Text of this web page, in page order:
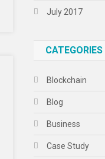
July 2017
CATEGORIES
Blockchain
Blog
Business
Case Study